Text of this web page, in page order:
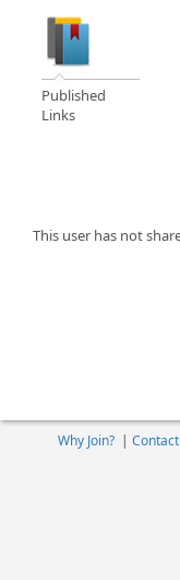
Published
Links
This user has not
Why Join?|